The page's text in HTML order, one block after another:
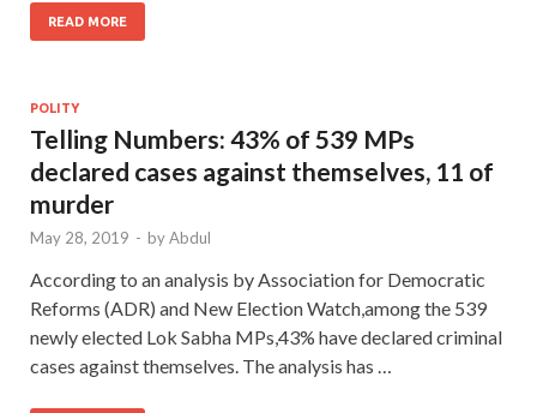
READ MORE
POLITY
Telling Numbers: 43% of 539 MPs
declared cases against themselves, 11 of
murder
May 28, 2019 - byAbdul
According to an analysis by Association for Democratic
Reforms (ADR) and New Election Watch,among the 539
newly elected Lok Sabha MPs,43% have declared criminal
cases against themselves. The analysis has …